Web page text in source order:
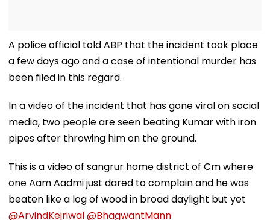
A police official told ABP that the incident took place
a few days ago and a case of intentional murder has
been filed in this regard.
In a video of the incident that has gone viral on social
media, two people are seen beating Kumar with iron
pipes after throwing him on the ground.
This is a video of sangrur home district of Cm where
one Aam Aadmi just dared to complain and he was
beaten like a log of wood in broad daylight but yet
@ArvindKejriwal@BhagwantMann